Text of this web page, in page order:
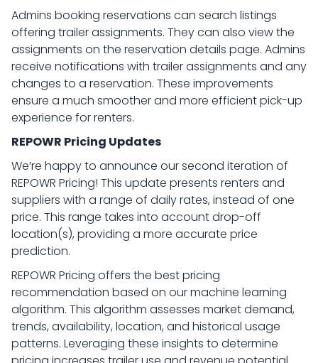
Admins booking reservations can search listings
offering trailer assignments. They can also view the
assignments on the reservation details page. Admins
receive notifications with trailer assignments and any
changes to a reservation. These improvements
ensure a much smoother and more efficient pick-up
experience for renters.
REPOWR Pricing Updates
We’re happy to announce our second iteration of
REPOWR Pricing! This update presents renters and
suppliers with a range of daily rates, instead of one
price. This range takes into account drop-off
location(s), providing a more accurate price
prediction.
REPOWR Pricing offers the best pricing
recommendation based on our machine learning
algorithm. This algorithm assesses market demand,
trends, availability, location, and historical usage
patterns. Leveraging these insights to determine